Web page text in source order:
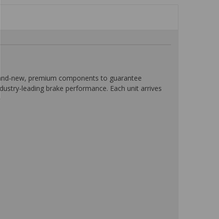
new, premium components to guarantee
leading brake performance. Each unit arrives